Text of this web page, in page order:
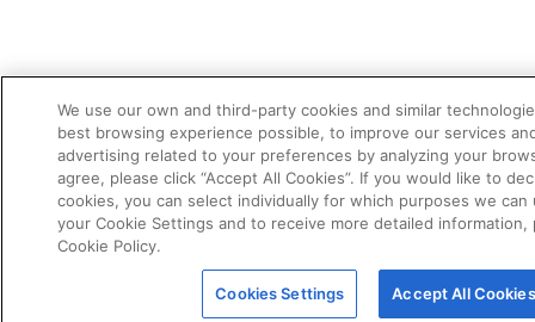
We use our own and third-party cookies and similar
best browsing experience possible, to improve our services
advertising related to your preferences by analyzing your
agree, please click “Accept All Cookies”. If you would like to
cookies, you can select individually for which purposes we can
your Cookie Settings and to receive more detailed information,
Cookie Policy.
Cookies Settings Accept All Cookies